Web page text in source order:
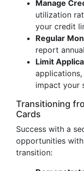
Manage
utilization
your credit
Regular
report
Limit
impact your
Transitioning
Cards
Success with a
opportunities
transition: